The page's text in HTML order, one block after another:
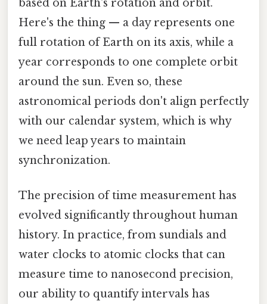
based on Earth's rotation and orbit.
Here's the thing — a day represents one
full rotation of Earth on its axis, while a
year corresponds to one complete orbit
around the sun. Even so, these
astronomical periods don't align perfectly
with our calendar system, which is why
we need leap years to maintain
synchronization.
The precision of time measurement has
evolved significantly throughout human
history. In practice, from sundials and
water clocks to atomic clocks that can
measure time to nanosecond precision,
our ability to quantify intervals has